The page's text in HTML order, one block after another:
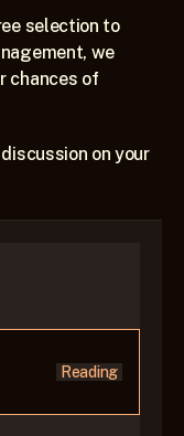
selection to
we
chances of
on your
Reading